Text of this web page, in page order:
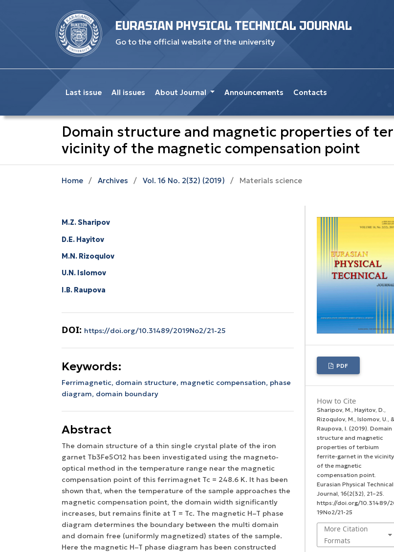
EURASIAN PHYSICAL TECHNICAL JOURNAL
Go to the official website of the university
Last issue All issues About Journal Announcements Contacts
Domain structure and magnetic properties of
vicinity of the magnetic compensation point
Home / Archives / Vol. 16 No. 2(32) (2019) / Materials science
M.Z. Sharipov
D.E. Hayitov
M.N. Rizoqulov
U.N. Islomov
I.B. Raupova
DOI: https://doi.org/10.31489/2019No2/21-25
Keywords:
Ferrimagnetic, domain structure, magnetic compensation, phase
diagram, domain boundary
Abstract
The domain structure of a thin single crystal plate of the iron
garnet Tb3Fe5O12 has been investigated using the magneto-
optical method in the temperature range near the magnetic
compensation point of this ferrimagnet Tc = 248.6 K. It has been
shown that, when the temperature of the sample approaches the
magnetic compensation point, the domain width significantly
increases, but remains finite at T = Tc. The magnetic H–T phase
diagram determines the boundary between the multi domain
and domain free (uniformly magnetized) states of the sample.
Here the magnetic H–T phase diagram has been constructed
PDF
How to Cite
Sharipov, M., Hayitov, D.,
Rizoqulov, M., Islomov, U., &
Raupova, I. (2019). Domain
structure and magnetic
properties of terbium
ferrite-garnet in the vicinity
of the magnetic
compensation point.
Eurasian Physical Technical
Journal,16(2(32), 21–25.
https://doi.org/10.31489/
19No2/21-25
More Citation
Formats